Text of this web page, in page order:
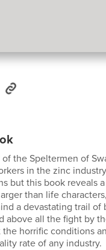
the Speltermen of
in the zinc
but this book reveals
than life
a devastating trail of
above all the fight by
horrific conditions
rate of any industry.